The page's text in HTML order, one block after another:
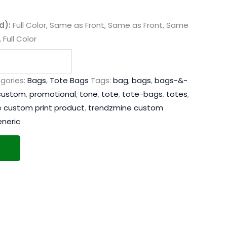
Full Color, Same as Front, Same as Front, Same
Color
Bags, Tote Bags Tags: bag,bags,bags-&-
,promotional, tone, tote, tote-bags, totes,
custom print product, trendzmine custom